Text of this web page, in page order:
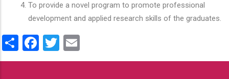
To provide a novel program to promote professional
development and applied research skills of the graduates.
ShareFacebook
Twitter